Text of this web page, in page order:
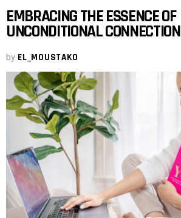
EMBRACING THE ESSENCE OF
UNCONDITIONAL CONNECTION
by EL_MOUSTAKO